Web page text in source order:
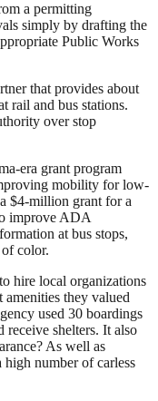
a permitting
simply by drafting the
Public Works
that provides about
rail and bus stations.
over stop
era grant program
mobility for low-
$4-million grant for a
improve ADA
at bus stops,
color.
hire local organizations
they valued
used 30 boardings
receive shelters. It also
As well as
high number of carless